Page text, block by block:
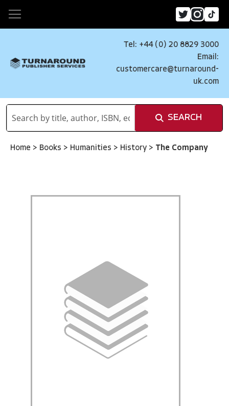
Tel: +44 (0) 20 8829 3000
Email:
customercare@turnaround-
uk.com
SEARCH
Home > Books > Humanities > History > The Company